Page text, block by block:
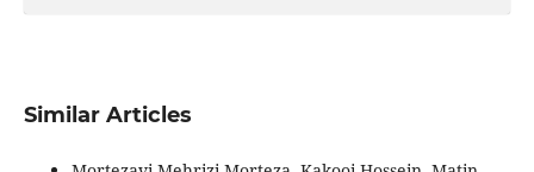
Similar Articles